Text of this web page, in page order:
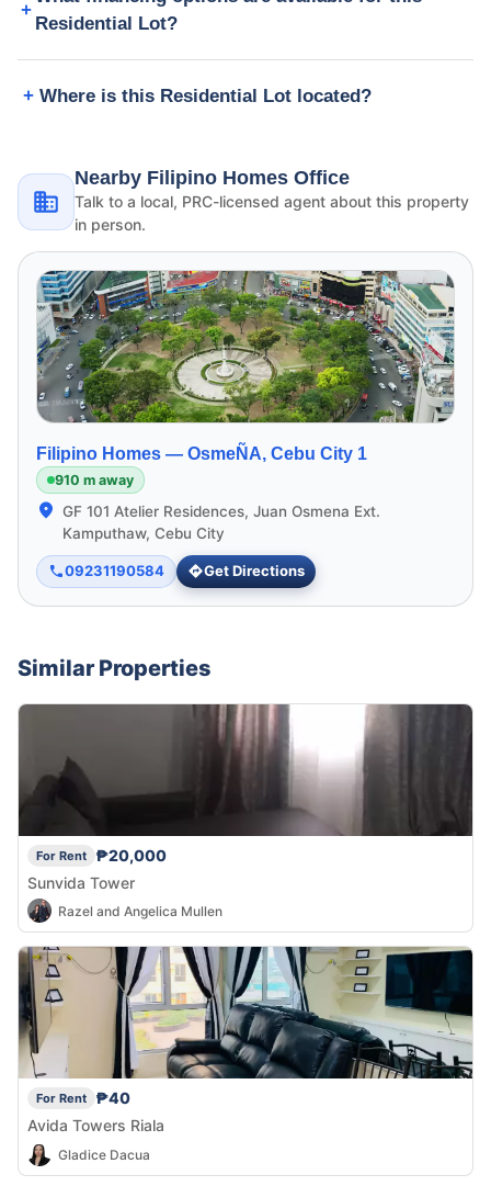
Residential Lot?
Where is this Residential Lot located?
Nearby Filipino Homes Office
Talk to a local, PRC-licensed agent about this property
in person.
Filipino Homes — OsmeÑA, Cebu City 1
910 m away
GF 101 Atelier Residences, Juan Osmena Ext.
Kamputhaw, Cebu City
09231190584 Get Directions
Similar Properties
For Rent
₱20,000
Sunvida Tower
Razel and Angelica Mullen
For Rent
₱40
Avida Towers Riala
Gladice Dacua